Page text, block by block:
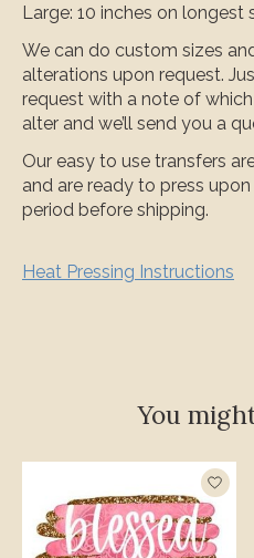
Large: 10 inches on longest
We can do custom sizes
alterations upon request.
request with a note of
alter and we’ll send you a
Our easy to use transfers
and are ready to press
period before shipping.
Heat Pressing Instructions
You
Product carousel items